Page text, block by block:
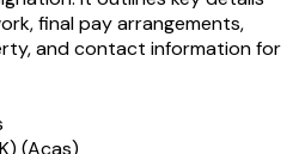
final pay arrangements,
and contact information for
(Acas)